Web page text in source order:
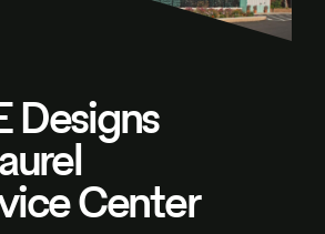
Designs
Center